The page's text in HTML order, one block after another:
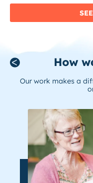
How
Our work makes a